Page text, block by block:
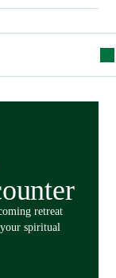
retreat
spiritual